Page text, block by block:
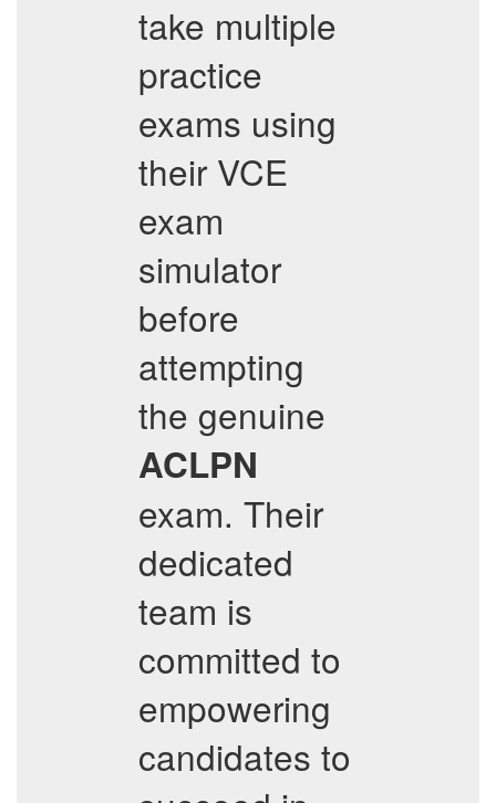
take multiple
practice
exams using
their VCE
exam
simulator
before
attempting
the genuine
ACLPN
exam. Their
dedicated
team is
committed to
empowering
candidates to